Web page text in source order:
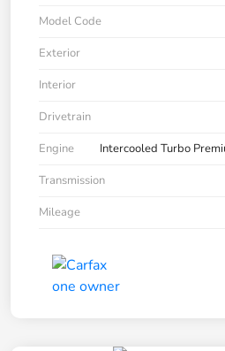
Model Code
Exterior
Interior
Drivetrain
Engine
Intercooled Turbo
Transmission
Mileage